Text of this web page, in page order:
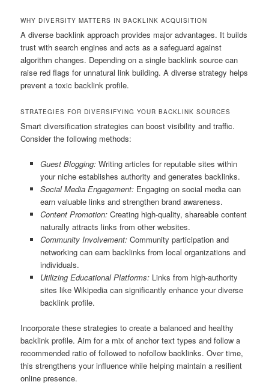
WHY DIVERSITY MATTERS IN BACKLINK ACQUISITION
A diverse backlink approach provides major advantages. It builds
trust with search engines and acts as a safeguard against
algorithm changes. Depending on a single backlink source can
raise red flags for unnatural link building. A diverse strategy helps
prevent a toxic backlink profile.
STRATEGIES FOR DIVERSIFYING YOUR BACKLINK SOURCES
Smart diversification strategies can boost visibility and traffic.
Consider the following methods:
Guest Blogging:Writing articles for reputable sites within
your niche establishes authority and generates backlinks.
Social Media Engagement:Engaging on social media can
earn valuable links and strengthen brand awareness.
Content Promotion:Creating high-quality, shareable content
naturally attracts links from other websites.
Community Involvement:Community participation and
networking can earn backlinks from local organizations and
individuals.
Utilizing Educational Platforms:Links from high-authority
sites like Wikipedia can significantly enhance your diverse
backlink profile.
Incorporate these strategies to create a balanced and healthy
backlink profile. Aim for a mix of anchor text types and follow a
recommended ratio of followed to nofollow backlinks. Over time,
this strengthens your influence while helping maintain a resilient
online presence.